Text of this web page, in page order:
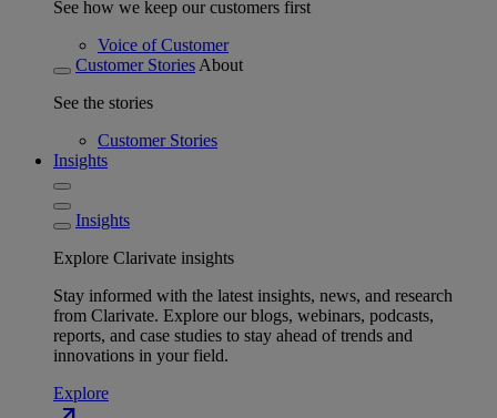
See how we keep our customers first
Voice of Customer
Customer Stories About
See the stories
Customer Stories
Insights
Insights
Explore Clarivate insights
Stay informed with the latest insights, news, and research
from Clarivate. Explore our blogs, webinars, podcasts,
reports, and case studies to stay ahead of trends and
innovations in your field.
Explore